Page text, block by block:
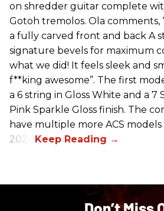
on shredder guitar complete
Gotoh tremolos. Ola comments,
a fully carved front and back A
signature bevels for maximum
what we did! It feels sleek and
f**king awesome”. The first
a 6 string in Gloss White and a
Pink Sparkle Gloss finish. The
have multiple more ACS
2026.